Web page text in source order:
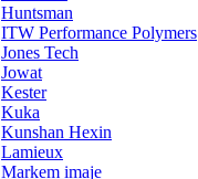
Huntsman
ITW Performance Polymers
Jones Tech
Jowat
Kester
Kuka
Kunshan Hexin
Lamieux
Markem imaje